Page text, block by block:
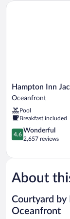
Oceanfront
Hampton
Inn
Beach/Oceanfront
Oceanfront
Hampton Inn
Oceanfront
Pool
Breakfast included
4.6
out
5,
2,657
reviews
4.6
Wonderful
2,657 reviews
Hampton Inn
About
Courtyard by
Oceanfront